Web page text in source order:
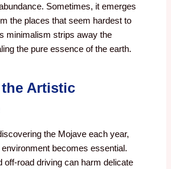
Sometimes, it emerges
the places that seem hardest to
minimalism strips away the
the pure essence of the earth.
Artistic
the Mojave each year,
becomes essential.
off-road driving can harm delicate